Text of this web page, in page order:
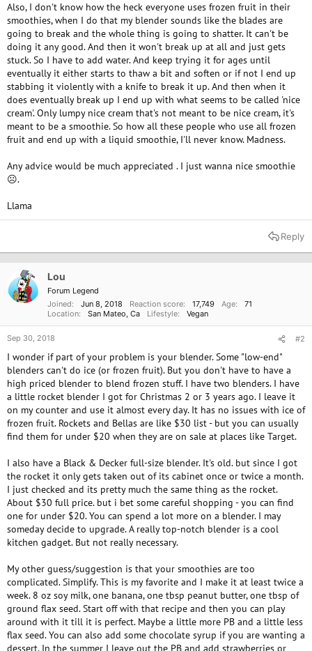
Also, I don't know how the heck everyone uses frozen fruit in their
smoothies, when I do that my blender sounds like the blades are
going to break and the whole thing is going to shatter. It can't be
doing it any good. And then it won't break up at all and just gets
stuck. So I have to add water. And keep trying it for ages until
eventually it either starts to thaw a bit and soften or if not I end up
stabbing it violently with a knife to break it up. And then when it
does eventually break up I end up with what seems to be called 'nice
cream'. Only lumpy nice cream that's not meant to be nice cream, it's
meant to be a smoothie. So how all these people who use all frozen
fruit and end up with a liquid smoothie, I'll never know. Madness.
Any advice would be much appreciated . I just wanna nice smoothie
☹.
Llama
Reply
Lou
Forum Legend
Joined
Jun 8, 2018 Reaction score 17,749 Age
71
Location
San Mateo, Ca Lifestyle Vegan
Sep 30, 2018 #2
I wonder if part of your problem is your blender. Some "low-end"
blenders can't do ice (or frozen fruit). But you don't have to have a
high priced blender to blend frozen stuff. I have two blenders. I have
a little rocket blender I got for Christmas 2 or 3 years ago. I leave it
on my counter and use it almost every day. It has no issues with ice of
frozen fruit. Rockets and Bellas are like $30 list - but you can usually
find them for under $20 when they are on sale at places like Target.
I also have a Black & Decker full-size blender. It's old. but since I got
the rocket it only gets taken out of its cabinet once or twice a month.
I just checked and its pretty much the same thing as the rocket.
About $30 full price. but i bet some careful shopping - you can find
one for under $20. You can spend a lot more on a blender. I may
someday decide to upgrade. A really top-notch blender is a cool
kitchen gadget. But not really necessary.
My other guess/suggestion is that your smoothies are too
complicated. Simplify. This is my favorite and I make it at least twice a
week. 8 oz soy milk, one banana, one tbsp peanut butter, one tbsp of
ground flax seed. Start off with that recipe and then you can play
around with it till it is perfect. Maybe a little more PB and a little less
flax seed. You can also add some chocolate syrup if you are wanting a
dessert. In the summer I leave out the PB and add strawberries or